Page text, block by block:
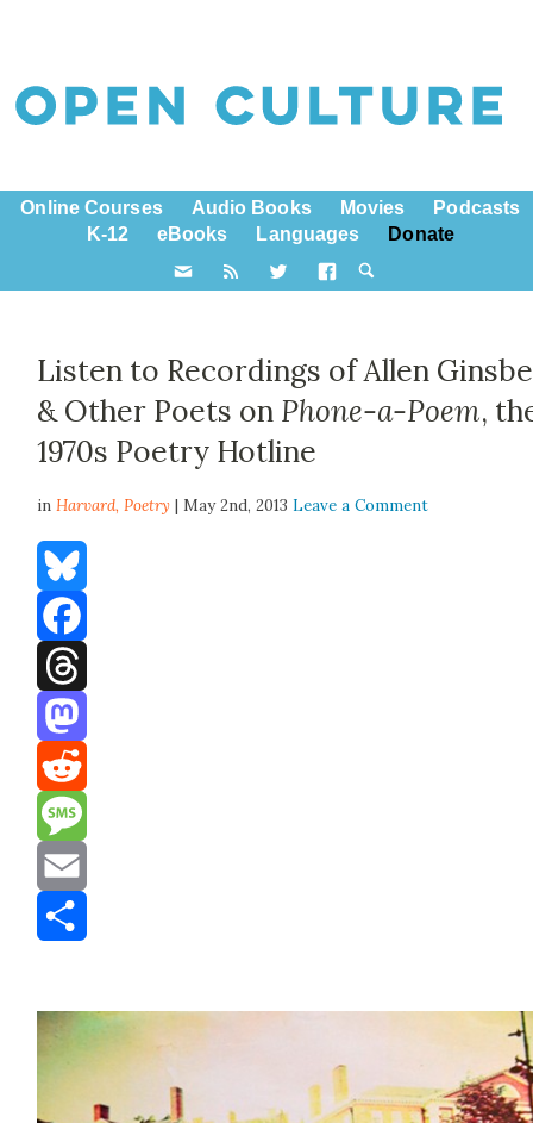
Online Courses Audio Books Movies
Podcasts
K-12
eBooks Languages Donate
Listen to Recordings of Allen
& Other Poets on Phone-a-Poem,
1970s Poetry Hotline
inHarvard,Poetry | May 2nd, 2013Leave a Comment
Bluesky
Facebook
Threads
Mastodon
Reddit
Message
Email